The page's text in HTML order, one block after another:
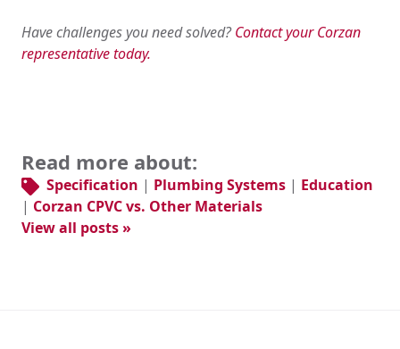
Have challenges you need solved?Contact your Corzan
representative today.
Read more about:
Specification | Plumbing Systems | Education
| Corzan CPVC vs. Other Materials
View all posts »